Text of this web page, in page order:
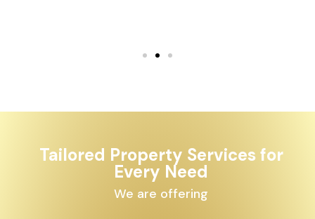
Tailored Property Services for
Every Need
We are offering